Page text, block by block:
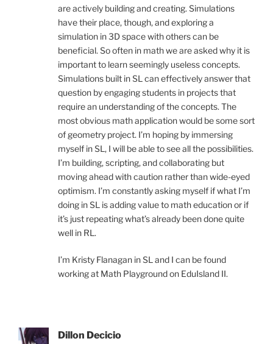
are actively building and creating. Simulations
have their place, though, and exploring a
simulation in 3D space with others can be
beneficial. So often in math we are asked why it is
important to learn seemingly useless concepts.
Simulations built in SL can effectively answer that
question by engaging students in projects that
require an understanding of the concepts. The
most obvious math application would be some sort
of geometry project. I’m hoping by immersing
myself in SL, I will be able to see all the possibilities.
I’m building, scripting, and collaborating but
moving ahead with caution rather than wide-eyed
optimism. I’m constantly asking myself if what I’m
doing in SL is adding value to math education or if
it’s just repeating what’s already been done quite
well in RL.
I’m Kristy Flanagan in SL and I can be found
working at Math Playground on EduIsland II.
Dillon Decicio